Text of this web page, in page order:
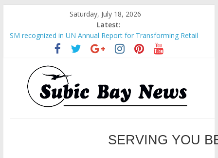
Saturday, July 18, 2026
Latest:
SM recognized in UN Annual Report for Transforming Retail
Spaces into Platforms for Global Causes
Subic Bay News Vol 19 No 25
Inter-Agency Meeting Tackles Next Steps for Subic E-Waste
Shipments
SBMA Hosts U.S. Business Mission to promote partnership
and growth in Subic Bay
BCDA launches inaugural Ecozones Color Run Fest across four
SERVING YOU